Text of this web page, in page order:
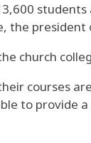
the president
church
courses
to provide